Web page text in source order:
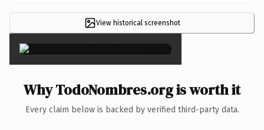
View historical screenshot
×
Why TodoNombres.org is worth it
Every claim below is backed by verified third-party data.